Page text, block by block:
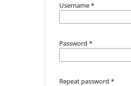
Username *
Password *
Repeat password *